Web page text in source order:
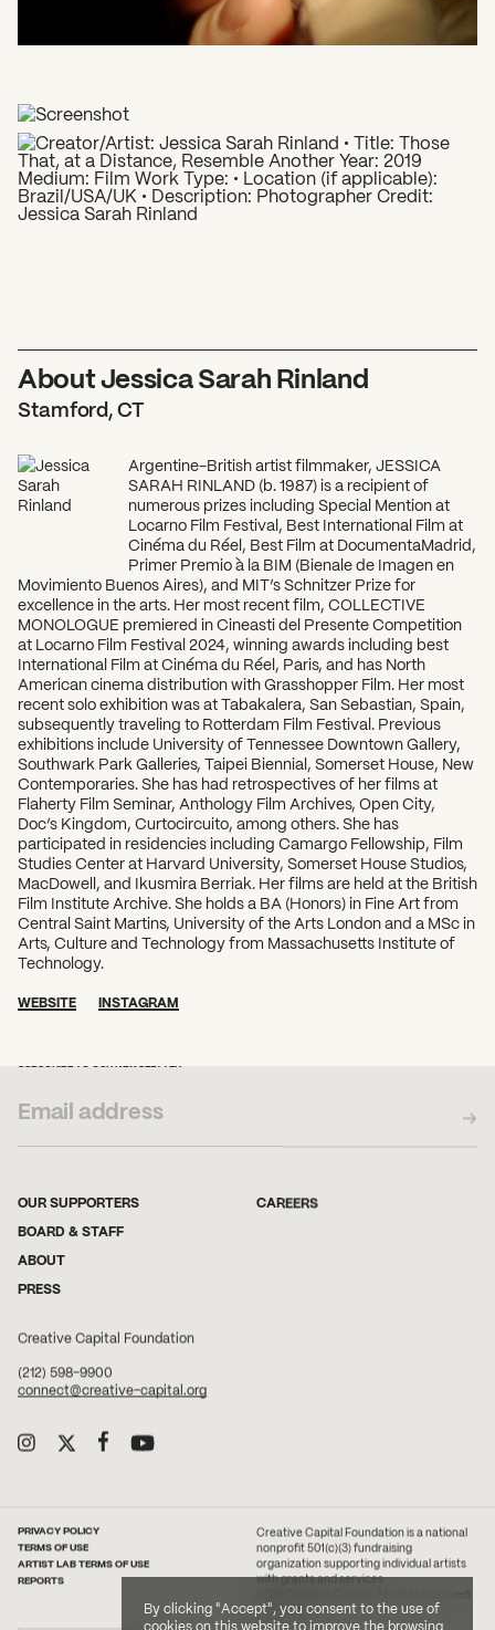
By clicking "Accept", you consent to the use of
cookies on this website to improve the browsing
About Jessica Sarah Rinland
Stamford, CT
Argentine-British artist filmmaker, JESSICA
SARAH RINLAND (b. 1987) is a recipient of
numerous prizes including Special Mention at
Locarno Film Festival, Best International Film at
Cinéma du Réel, Best Film at DocumentaMadrid,
Primer Premio à la BIM (Bienale de Imagen en
Movimiento Buenos Aires), and MIT’s Schnitzer Prize for
excellence in the arts. Her most recent film, COLLECTIVE
MONOLOGUE premiered in Cineasti del Presente Competition
at Locarno Film Festival 2024, winning awards including best
International Film at Cinéma du Réel, Paris, and has North
American cinema distribution with Grasshopper Film. Her most
recent solo exhibition was at Tabakalera, San Sebastian, Spain,
subsequently traveling to Rotterdam Film Festival. Previous
exhibitions include University of Tennessee Downtown Gallery,
Southwark Park Galleries, Taipei Biennial, Somerset House, New
Contemporaries. She has had retrospectives of her films at
Flaherty Film Seminar, Anthology Film Archives, Open City,
Doc’s Kingdom, Curtocircuito, among others. She has
participated in residencies including Camargo Fellowship, Film
Studies Center at Harvard University, Somerset House Studios,
MacDowell, and Ikusmira Berriak. Her films are held at the British
Film Institute Archive. She holds a BA (Honors) in Fine Art from
Central Saint Martins, University of the Arts London and a MSc in
Arts, Culture and Technology from Massachusetts Institute of
Technology.
WEBSITE INSTAGRAM
OUR SUPPORTERS
BOARD & STAFF
ABOUT
PRESS
CAREERS
Creative Capital Foundation
(212) 598-9900
connect@creative-capital.org
PRIVACY POLICY
TERMS OF USE
ARTIST LAB TERMS OF USE
REPORTS
Creative Capital Foundation is a national
nonprofit 501(c)(3) fundraising
organization supporting individual artists
with grants and services.
Site Credit